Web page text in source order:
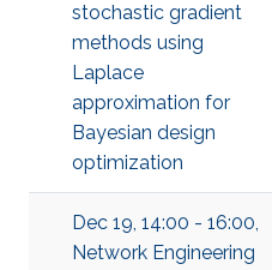
stochastic gradient
methods using
Laplace
approximation for
Bayesian design
optimization
Dec 19, 14:00 - 16:00,
Network Engineering